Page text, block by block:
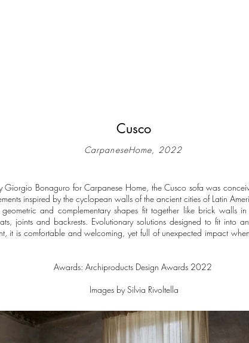
Cusco
CarpaneseHome, 2022
Giorgio Bonaguro for Carpanese Home, the Cusco sofa was
inspired by the cyclopean walls of the ancient cities of Latin
and complementary shapes fit together like brick walls
joints and backrests. Evolutionary solutions designed to fit into
it is comfortable and welcoming, yet full of unexpected impact
Awards: Archiproducts Design Awards 2022
Images by Silvia Rivoltella